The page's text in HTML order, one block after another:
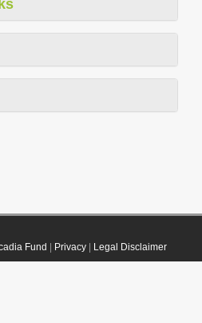
Fund Privacy| Legal Disclaimer